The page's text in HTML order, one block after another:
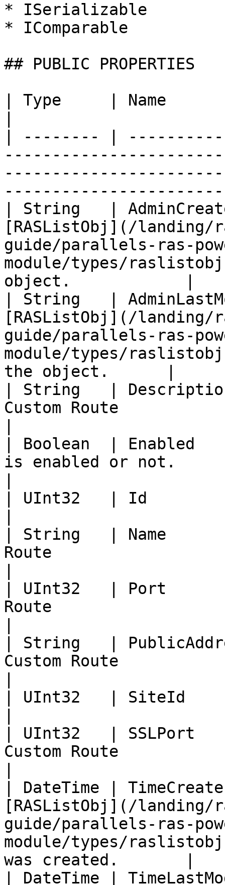
* ISerializable
* IComparable
## PUBLIC PROPERTIES
| Type     | Name
| -------- |
| String   |
[RASListObj](/landing/
guide/parallels-ras-
module/types/
object.            |
| String   |
[RASListObj](/landing/
guide/parallels-ras-
module/types/
the object.      |
| String   |
Custom Route
| Boolean  | Enabled
is enabled or not.
| UInt32   | Id
| String   | Name
Route
| UInt32   | Port
Route
| String   |
Custom Route
| UInt32   | SiteId
| UInt32   | SSLPort
Custom Route
| DateTime |
[RASListObj](/landing/
guide/parallels-ras-
module/types/
was created.       |
| DateTime |